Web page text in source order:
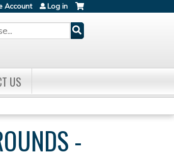
Account Log in
US
-